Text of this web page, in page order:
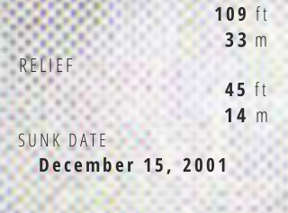
RELIEF
14
33
109 ft
45 ft
m
m
SUNK DATE
December 15, 2001